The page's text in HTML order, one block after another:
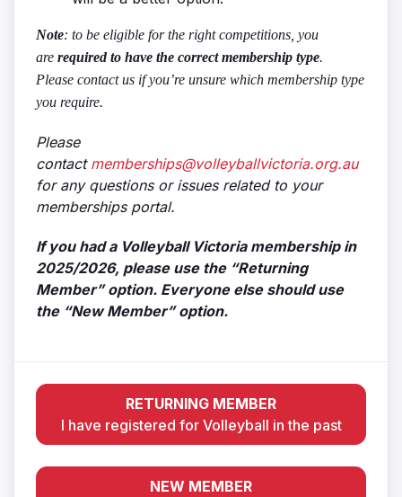
Note: to be eligible for the right competitions, you
are required to have the correct membership type.
Please contact us if you’re unsure which membership type
you require.
Please
contact memberships@volleyballvictoria.org.au
for any questions or issues related to your
memberships portal.
If you had a Volleyball Victoria membership in
2025/2026, please use the “Returning
Member” option. Everyone else should use
the “New Member” option.
RETURNING MEMBER
I have registered for Volleyball in the past
NEW MEMBER